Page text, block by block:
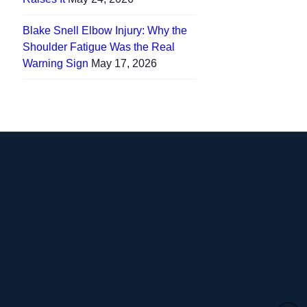
Blake Snell Elbow Injury: Why the
Shoulder Fatigue Was the Real
Warning Sign May 17, 2026